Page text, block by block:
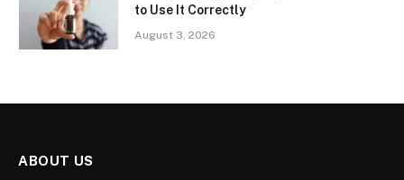
to Use It Correctly
August 3, 2026
ABOUT US